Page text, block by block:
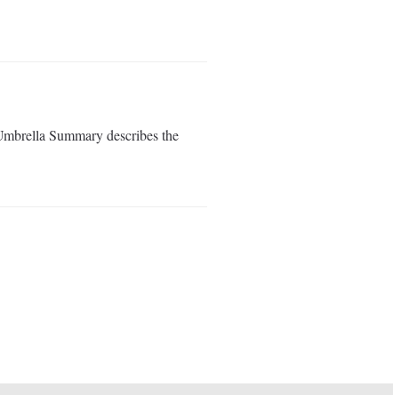
Summary describes the